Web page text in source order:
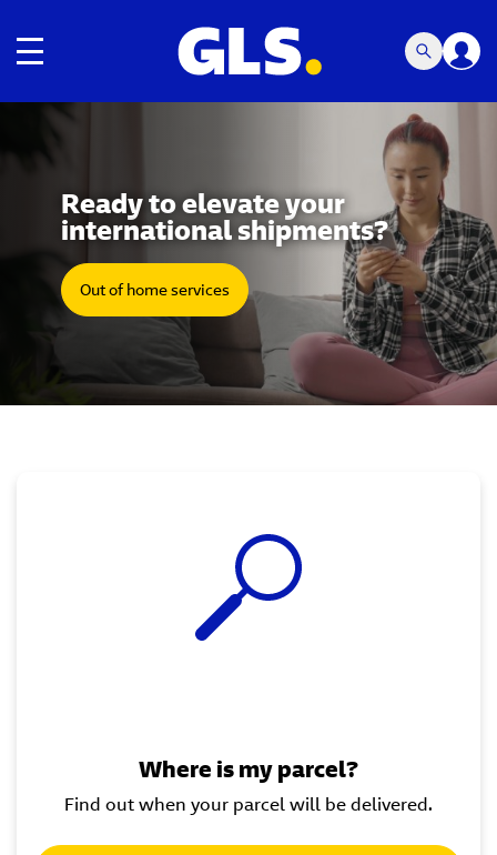
Toggle navigation
Carousel with slides shown at a time. Use the Previous
Ready to elevate your
international shipments?
Out of home services
Where is my parcel?
Find out when your parcel will be delivered.